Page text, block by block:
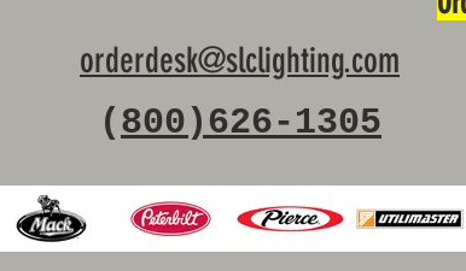
orderdesk@slclighting.com
( 800)626-1305